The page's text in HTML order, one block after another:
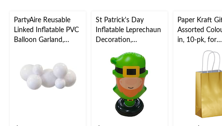
PartyAire Reusable
Linked Inflatable PVC
Balloon Garland,
St Patrick's Day
Inflatable Leprechaun
Decoration,
x 21-in
Paper Kraft
Assorted
in, 10-pk, for
Birthday/
niversary